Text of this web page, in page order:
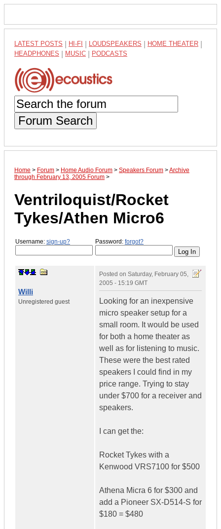
LATEST POSTS HI-FI LOUDSPEAKERS HOME THEATER
HEADPHONES MUSIC PODCASTS
Forum Search
Home > Forum > Home Audio Forum > Speakers Forum >Archive
through February 13, 2005 Forum >
Ventriloquist/Rocket
Tykes/Athen Micro6
Username: sign-up? Password: forgot?
Willi
Unregistered guest
Posted on Saturday, February 05,
2005 - 15:19 GMT
Looking for an inexpensive
micro speaker setup for a
small room. It would be used
for both a home theater as
well as for listening to music.
These were the best rated
speakers I could find in my
price range. Trying to stay
under $700 for a receiver and
speakers.
I can get the:
Rocket Tykes with a
Kenwood VRS7100 for $500
Athena Micra 6 for $300 and
add a Pioneer SX-D514-S for
$180 = $480